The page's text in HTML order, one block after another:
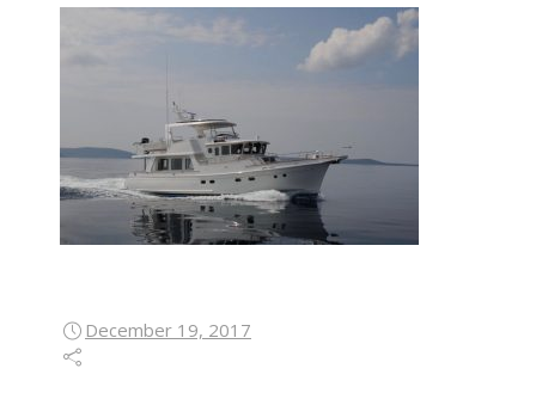
December 19, 2017